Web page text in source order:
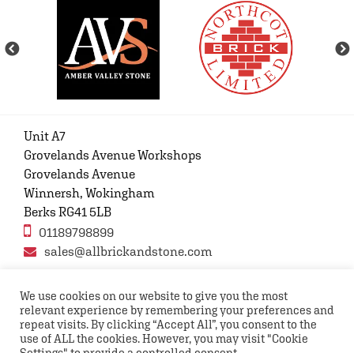
Unit A7
Grovelands Avenue Workshops
Grovelands Avenue
Winnersh, Wokingham
Berks RG41 5LB
01189798899
sales@allbrickandstone.com
Privacy Policy Contact Us Terms and conditions
FAQs
We use cookies on our website to give you the most
relevant experience by remembering your preferences and
repeat visits. By clicking “Accept All”, you consent to the
use of ALL the cookies. However, you may visit "Cookie